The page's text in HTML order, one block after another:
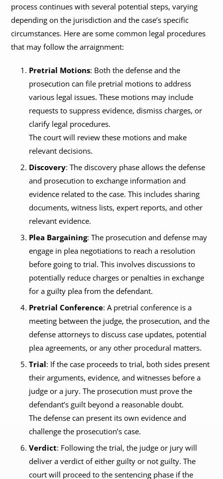
process continues with several potential steps, varying
depending on the jurisdiction and the case’s specific
circumstances. Here are some common legal procedures
that may follow the arraignment:
Pretrial Motions: Both the defense and the
prosecution can file pretrial motions to address
various legal issues. These motions may include
requests to suppress evidence, dismiss charges, or
clarify legal procedures.
The court will review these motions and make
relevant decisions.
Discovery: The discovery phase allows the defense
and prosecution to exchange information and
evidence related to the case. This includes sharing
documents, witness lists, expert reports, and other
relevant evidence.
Plea Bargaining: The prosecution and defense may
engage in plea negotiations to reach a resolution
before going to trial. This involves discussions to
potentially reduce charges or penalties in exchange
for a guilty plea from the defendant.
Pretrial Conference: A pretrial conference is a
meeting between the judge, the prosecution, and the
defense attorneys to discuss case updates, potential
plea agreements, or any other procedural matters.
Trial: If the case proceeds to trial, both sides present
their arguments, evidence, and witnesses before a
judge or a jury. The prosecution must prove the
defendant’s guilt beyond a reasonable doubt.
The defense can present its own evidence and
challenge the prosecution’s case.
Verdict: Following the trial, the judge or jury will
deliver a verdict of either guilty or not guilty. The
court will proceed to the sentencing phase if the